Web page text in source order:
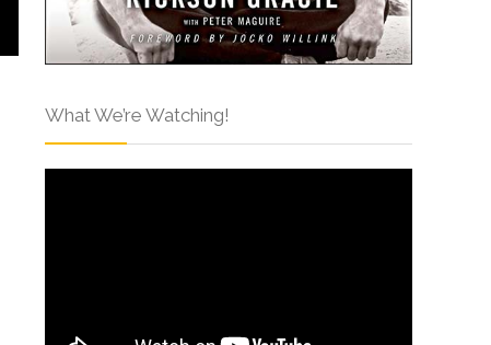
What We’re Watching!